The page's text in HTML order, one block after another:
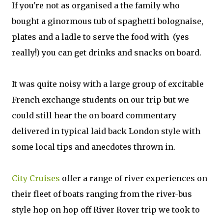
If you're not as organised a the family who
bought a ginormous tub of spaghetti bolognaise,
plates and a ladle to serve the food with (yes
really!) you can get drinks and snacks on board.
It was quite noisy with a large group of excitable
French exchange students on our trip but we
could still hear the on board commentary
delivered in typical laid back London style with
some local tips and anecdotes thrown in.
City Cruises offer a range of river experiences on
their fleet of boats ranging from the river-bus
style hop on hop off River Rover trip we took to